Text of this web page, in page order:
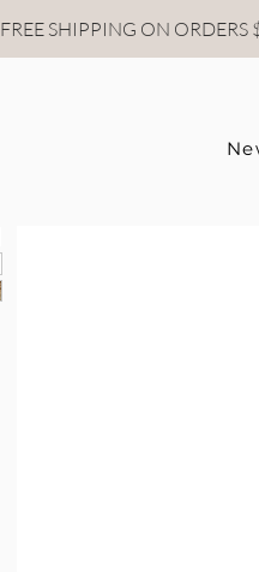
FREE SHIPPING ON ORDERS